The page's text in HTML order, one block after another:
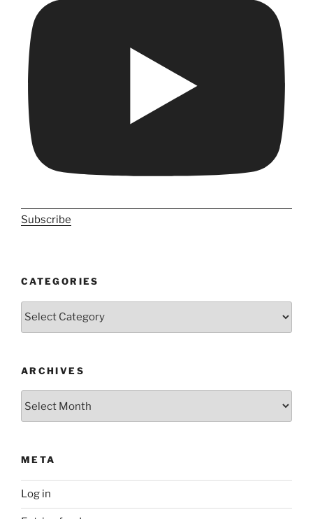
Subscribe
CATEGORIES
Categories
ARCHIVES
META
Log in